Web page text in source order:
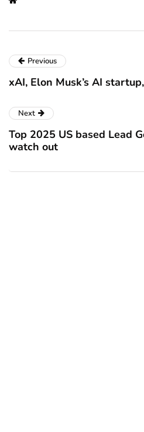
Previous
xAI, Elon Musk’s AI
Next
Top 2025 US based Lead
watch out